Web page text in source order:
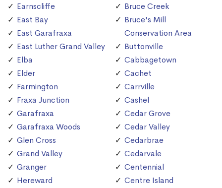
Earnscliffe
East Bay
East Garafraxa
East Luther Grand Valley
Elba
Elder
Farmington
Fraxa Junction
Garafraxa
Garafraxa Woods
Glen Cross
Grand Valley
Granger
Hereward
Bruce Creek
Bruce's Mill
Conservation Area
Buttonville
Cabbagetown
Cachet
Carrville
Cashel
Cedar Grove
Cedar Valley
Cedarbrae
Cedarvale
Centennial
Centre Island